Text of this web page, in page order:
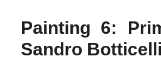
Painting 6:
Sandro Botticelli